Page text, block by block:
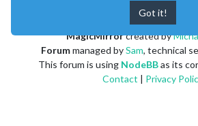
MagicMirrorcreated by
Forummanaged bySam, technical
This forum is using NodeBBas its
Contact
Privacy
Got it!